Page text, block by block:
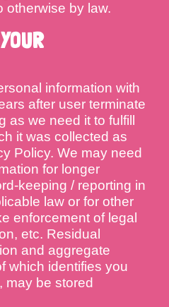
otherwise by law.
information with
after user terminate
as we need it to fulfill
it was collected as
Policy. We may need
for longer
keeping / reporting in
law or for other
enforcement of legal
etc. Residual
and aggregate
which identifies you
may be stored